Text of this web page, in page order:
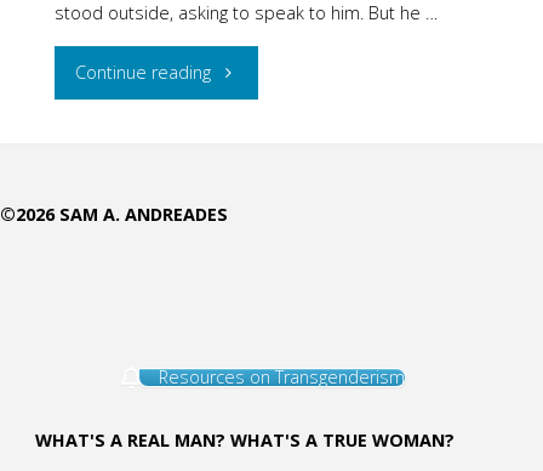
stood outside, asking to speak to him. But he …
Continue reading"Jesus
©2026 SAM A. ANDREADES
Resources on Transgenderism
WHAT'S A REAL MAN? WHAT'S A TRUE WOMAN?